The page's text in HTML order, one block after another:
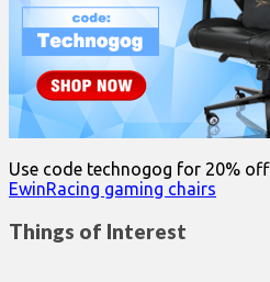
Use code technogog for 20% off
EwinRacing gaming chairs
Things of Interest